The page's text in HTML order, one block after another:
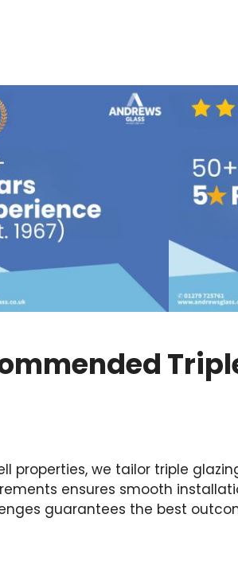
properties, we tailor triple
ensures smooth
guarantees the best